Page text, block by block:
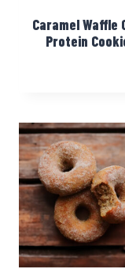
Caramel Waffle
Protein